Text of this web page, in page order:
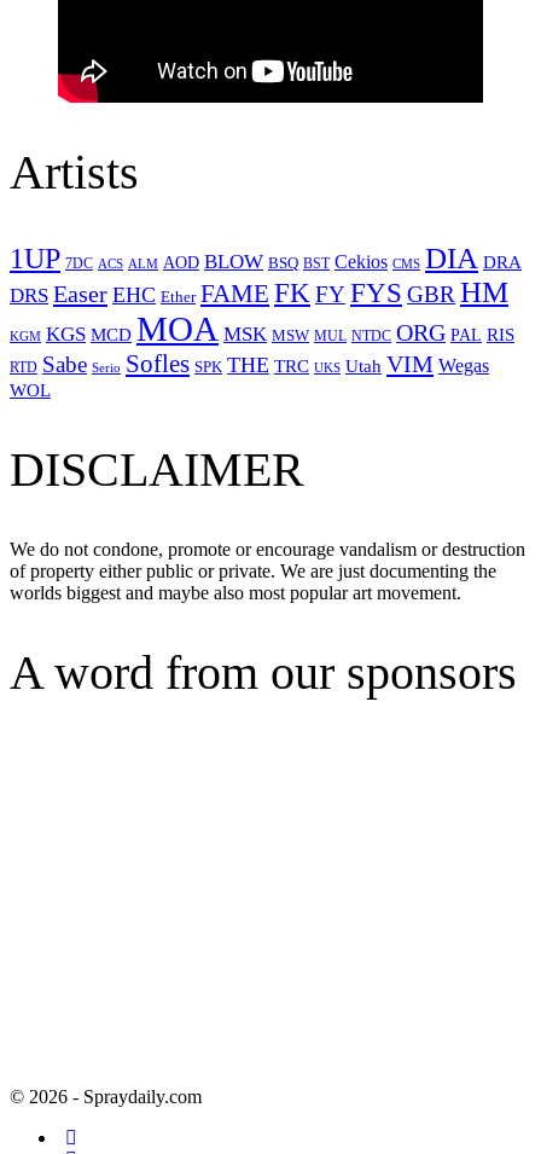
Artists
1UP 7DC ACS ALM AOD BLOW BSQ BST Cekios CMS DIA DRA
DRS Easer EHC Ether FAME FK FYFYS GBR HM
KGM KGS MCD MOA MSK MSW MUL NTDC ORG PAL RIS
RTD Sabe Serio Sofles SPK THE TRC UKS Utah VIM Wegas
WOL
DISCLAIMER
We do not condone, promote or encourage vandalism or destruction
of property either public or private. We are just documenting the
worlds biggest and maybe also most popular art movement.
A word from our sponsors
© 2026 - Spraydaily.com